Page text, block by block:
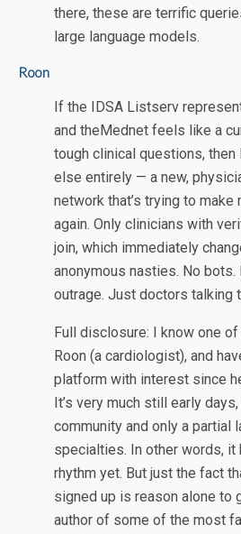
there, these are terrific
large language models.
Roon
If the IDSA Listserv
and theMednet feels like a
tough clinical questions, then
else entirely — a new,
network that’s trying to
again. Only clinicians with
join, which immediately
anonymous nasties. No
outrage. Just doctors talking
Full disclosure: I know one
Roon (a cardiologist), and
platform with interest since
It’s very much still early
community and only a partial
specialties. In other words, it
rhythm yet. But just the fact
signed up is reason alone to
author of some of the most